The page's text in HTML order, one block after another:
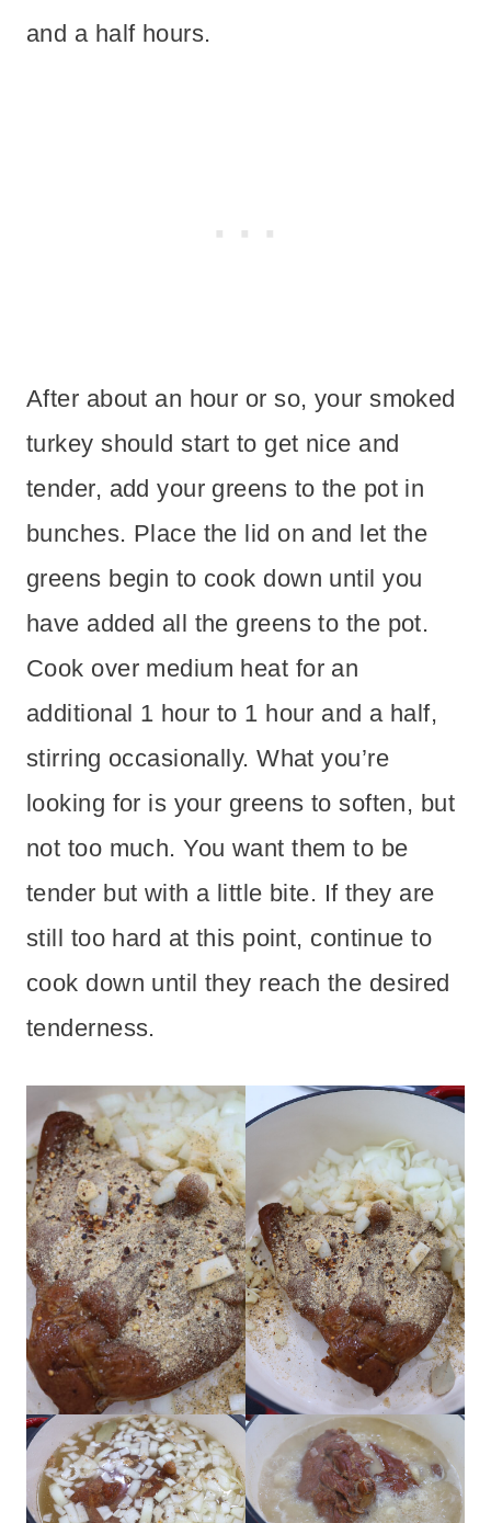
and a half hours.
After about an hour or so, your smoked
turkey should start to get nice and
tender, add your greens to the pot in
bunches. Place the lid on and let the
greens begin to cook down until you
have added all the greens to the pot.
Cook over medium heat for an
additional 1 hour to 1 hour and a half,
stirring occasionally. What you’re
looking for is your greens to soften, but
not too much. You want them to be
tender but with a little bite. If they are
still too hard at this point, continue to
cook down until they reach the desired
tenderness.